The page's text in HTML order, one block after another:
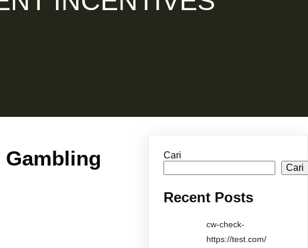
Cari
Cari
Recent Posts
cw-check-
https://test.com/